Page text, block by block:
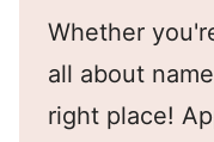
Whether
all about
right place!